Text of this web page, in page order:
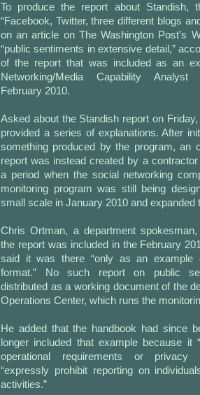
To produce the report about Standish,
“Facebook, Twitter, three different blogs
on an article on The Washington Post’s
“public sentiments in extensive detail,”
of the report that was included as an
Networking/Media Capability Analyst
February 2010.
Asked about the Standish report on
provided a series of explanations. After
something produced by the program, an
report was instead created by a
a period when the social networking
monitoring program was still being
small scale in January 2010 and expanded
Chris Ortman, a department
the report was included in the February
said it was there “only as an example
format.” No such report on public
distributed as a working document of the
Operations Center, which runs the
He added that the handbook had since
longer included that example because it
operational requirements or privacy
“expressly prohibit reporting on
activities.”